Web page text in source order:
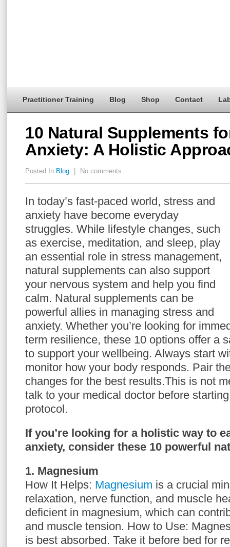
Practitioner Training Blog Shop Contact
10 Natural Supplements
Anxiety: A Holistic
Posted In Blog No comments
In today’s fast-paced world, stress and
anxiety have become everyday
struggles. While lifestyle changes, such
as exercise, meditation, and sleep, play
an essential role in stress management,
natural supplements can also support
your nervous system and help you find
calm. Natural supplements can be
powerful allies in managing stress and
anxiety. Whether you’re looking for
term resilience, these 10 options offer a
to support your wellbeing. Always start
monitor how your body responds. Pair
changes for the best results.This is not
talk to your medical doctor before
protocol.
If you’re looking for a holistic way to
anxiety, consider these 10 powerful
1. Magnesium
How It Helps: Magnesium is a crucial
relaxation, nerve function, and muscle
deficient in magnesium, which can
and muscle tension. How to Use:
is best absorbed. Take it before bed for